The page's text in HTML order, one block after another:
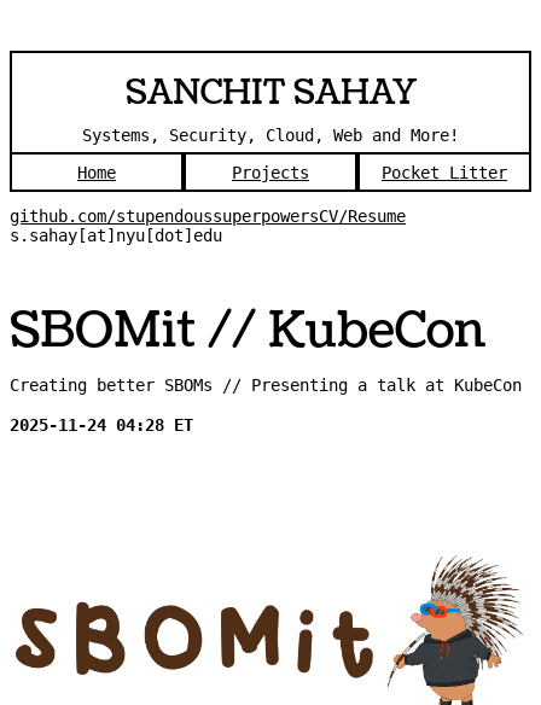
SANCHIT SAHAY
Systems, Security, Cloud, Web and More!
Home
Projects Pocket Litter
github.com/stupendoussuperpowersCV/Resume
s.sahay[at]nyu[dot]edu
SBOMit // KubeCon
Creating better SBOMs // Presenting a talk at KubeCon
2025-11-24 04:28 ET